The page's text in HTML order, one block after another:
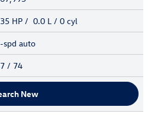
HP / 0.0 L / 0 cyl
spd auto
/ 74
New